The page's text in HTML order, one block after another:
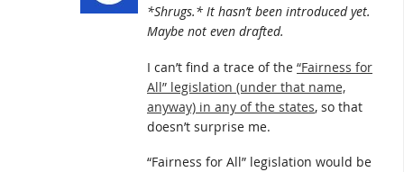
*Shrugs.* It hasn’t been introduced yet.
Maybe not even drafted.
I can’t find a trace of the “Fairness for
All” legislation (under that name,
anyway) in any of the states, so that
doesn’t surprise me.
“Fairness for All” legislation would be